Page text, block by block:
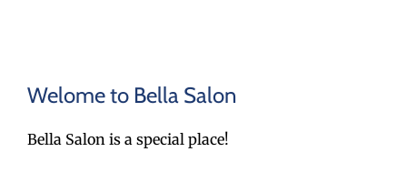
Welome to Bella Salon
Bella Salon is a special place!